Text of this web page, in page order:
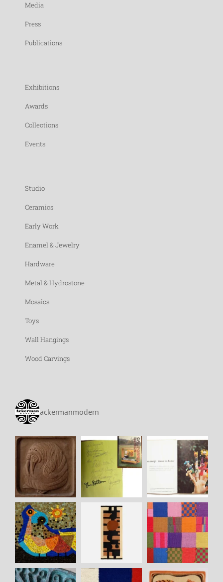
Media
Press
Publications
Exhibitions
Awards
Collections
Events
Studio
Ceramics
Early Work
Enamel & Jewelry
Hardware
Metal & Hydrostone
Mosaics
Toys
Wall Hangings
Wood Carvings
ackermanmodern